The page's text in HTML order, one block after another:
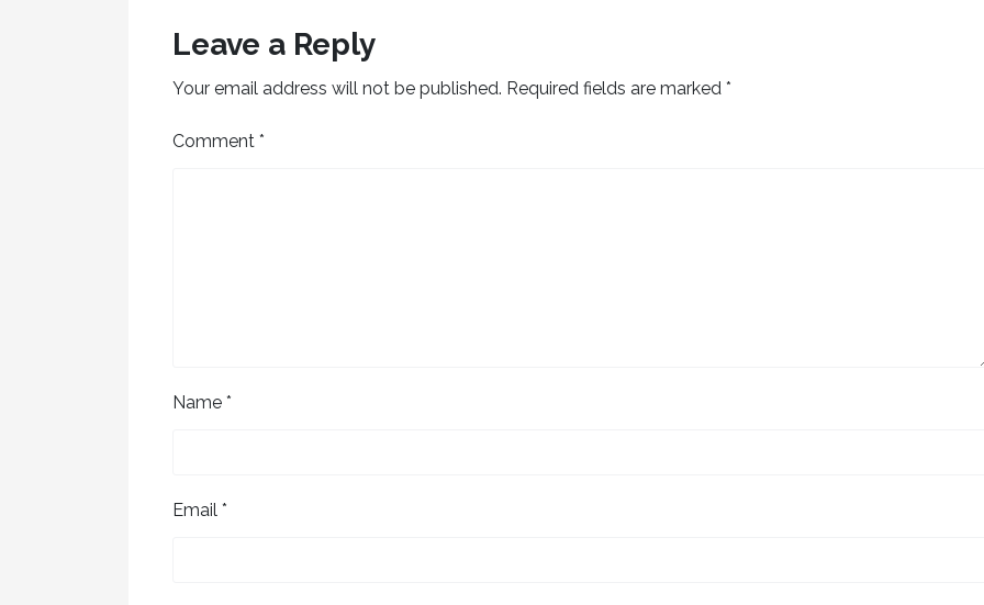
Leave a Reply
Your email address will not be published. Required fields are marked *
Comment *
Name *
Email *